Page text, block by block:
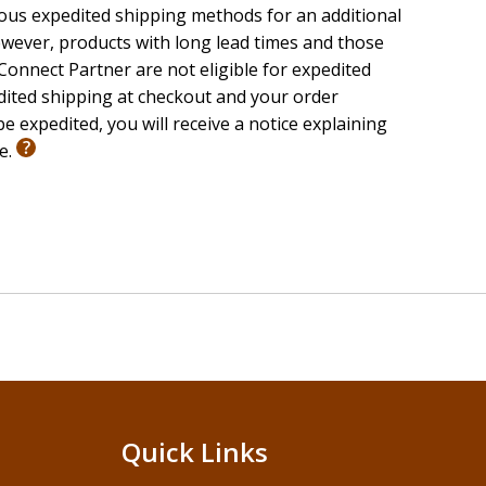
expedited shipping methods for an additional
products with long lead times and those
Partner are not eligible for expedited
shipping at checkout and your order
expedited, you will receive a notice explaining
Quick Links